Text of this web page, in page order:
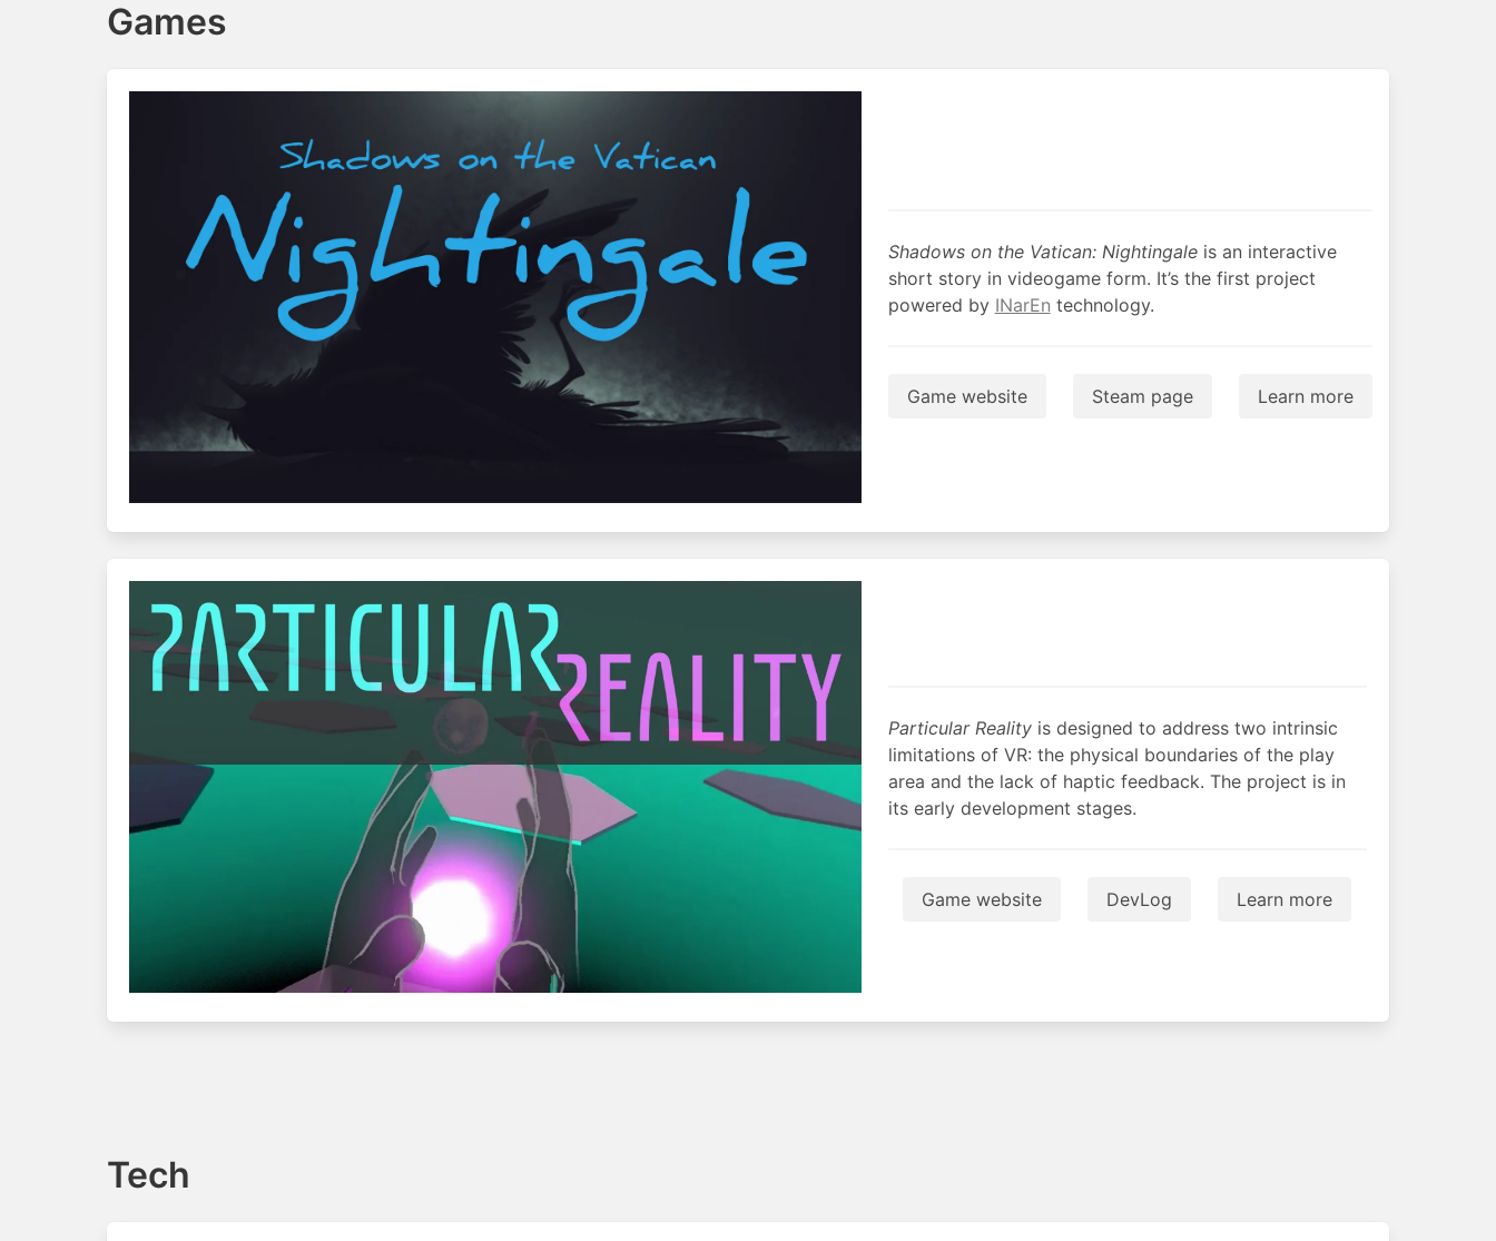
Games
Shadows on the Vatican: Nightingaleis an interactive
short story in videogame form. It’s the first project
powered by INarEn technology.
Game website Steam page Learn more
Particular Realityis designed to address two intrinsic
limitations of VR: the physical boundaries of the play
area and the lack of haptic feedback. The project is in
its early development stages.
Game website DevLog Learn more
Tech